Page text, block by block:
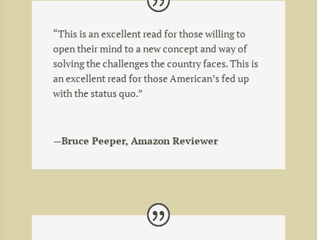
“This is an excellent read for those willing to
open their mind to a new concept and way of
solving the challenges the country faces. This is
an excellent read for those American’s fed up
with the status quo.”
—Bruce Peeper, Amazon Reviewer